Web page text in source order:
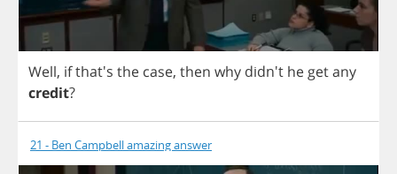
Well, ifthat's the case, then why didn't he getany
credit?
21 - Ben Campbell amazing answer